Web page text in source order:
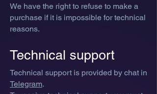
We have the right to refuse to make a
purchase if it is impossible for technical
reasons.
Technical support
Technical support is provided by chat in
Telegram.